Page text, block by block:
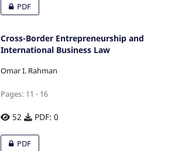
PDF
Cross-Border Entrepreneurship and
International Business Law
Omar I. Rahman
Pages: 11 - 16
52 PDF: 0
PDF